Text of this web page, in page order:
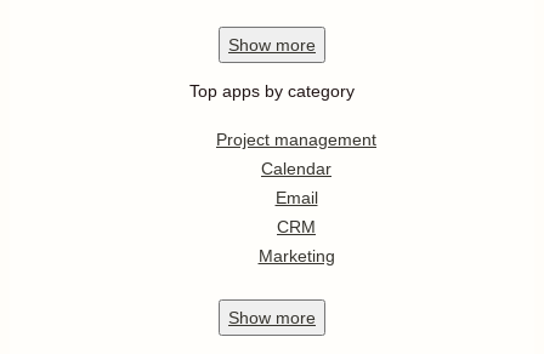
Show more
Top apps by category
Project management
Calendar
Email
CRM
Marketing
Show more